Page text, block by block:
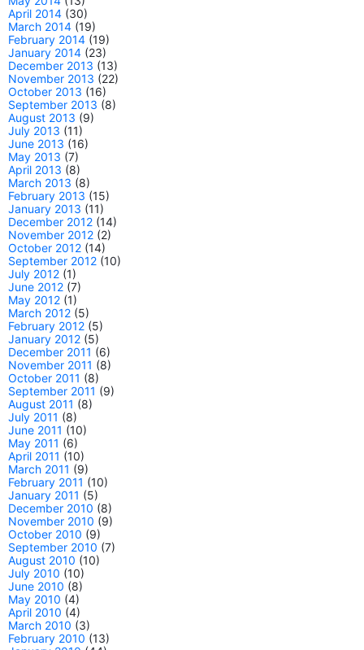
April 2014 (30)
March 2014 (19)
February 2014 (19)
January 2014 (23)
December 2013 (13)
November 2013 (22)
October 2013 (16)
September 2013 (8)
August 2013 (9)
July 2013 (11)
June 2013 (16)
May 2013 (7)
April 2013 (8)
March 2013 (8)
February 2013 (15)
January 2013 (11)
December 2012 (14)
November 2012 (2)
October 2012 (14)
September 2012 (10)
July 2012 (1)
June 2012 (7)
May 2012 (1)
March 2012 (5)
February 2012 (5)
January 2012 (5)
December 2011 (6)
November 2011 (8)
October 2011 (8)
September 2011 (9)
August 2011 (8)
July 2011 (8)
June 2011 (10)
May 2011 (6)
April 2011 (10)
March 2011 (9)
February 2011 (10)
January 2011 (5)
December 2010 (8)
November 2010 (9)
October 2010 (9)
September 2010 (7)
August 2010 (10)
July 2010 (10)
June 2010 (8)
May 2010 (4)
April 2010 (4)
March 2010 (3)
February 2010 (13)